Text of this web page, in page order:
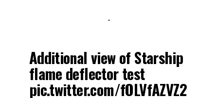
-
Additional view of Starship
flame deflector test
pic.twitter.com/fOLVfAZVZ2